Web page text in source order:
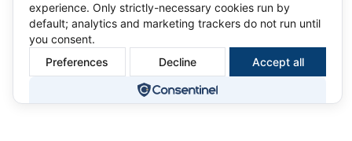
experience. Only strictly-necessary cookies run by
default; analytics and marketing trackers do not run until
you consent.
Preferences
Decline Accept all